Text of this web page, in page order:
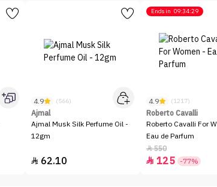
4.9 (566)
Ajmal
Ajmal Musk Silk Perfume Oil -
12gm
 62.10
Ends in 09:34:29
4.9 (1217)
Roberto Cavalli
Roberto Cavalli For
Eau de Parfum
550
 125 -77%